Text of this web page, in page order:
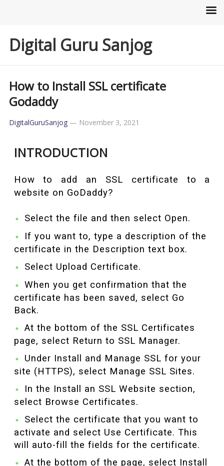
Digital Guru Sanjog
How to Install SSL certificate
Godaddy
DigitalGuruSanjog— November 3, 2021
INTRODUCTION
How to add an SSL certificate to a
website on GoDaddy?
Select the file and then select Open.
If you want to, type a description of the
certificate in the Description text box.
Select Upload Certificate.
When you get confirmation that the
certificate has been saved, select Go
Back.
At the bottom of the SSL Certificates
page, select Return to SSL Manager.
Under Install and Manage SSL for your
site (HTTPS), select Manage SSL Sites.
In the Install an SSL Website section,
select Browse Certificates.
Select the certificate that you want to
activate and select Use Certificate. This
will auto-fill the fields for the certificate.
At the bottom of the page, select Install